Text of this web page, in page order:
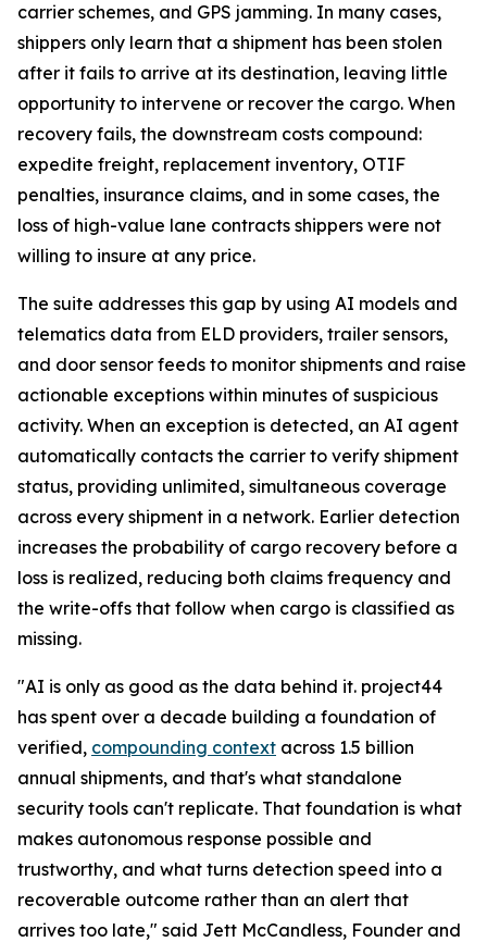
carrier schemes, and GPS jamming. In many cases,
shippers only learn that a shipment has been stolen
after it fails to arrive at its destination, leaving little
opportunity to intervene or recover the cargo. When
recovery fails, the downstream costs compound:
expedite freight, replacement inventory, OTIF
penalties, insurance claims, and in some cases, the
loss of high-value lane contracts shippers were not
willing to insure at any price.
The suite addresses this gap by using AI models and
telematics data from ELD providers, trailer sensors,
and door sensor feeds to monitor shipments and raise
actionable exceptions within minutes of suspicious
activity. When an exception is detected, an AI agent
automatically contacts the carrier to verify shipment
status, providing unlimited, simultaneous coverage
across every shipment in a network. Earlier detection
increases the probability of cargo recovery before a
loss is realized, reducing both claims frequency and
the write-offs that follow when cargo is classified as
missing.
"AI is only as good as the data behind it. project44
has spent over a decade building a foundation of
verified, compounding context across 1.5 billion
annual shipments, and that's what standalone
security tools can't replicate. That foundation is what
makes autonomous response possible and
trustworthy, and what turns detection speed into a
recoverable outcome rather than an alert that
arrives too late," said Jett McCandless, Founder and